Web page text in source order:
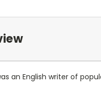
an English writer of